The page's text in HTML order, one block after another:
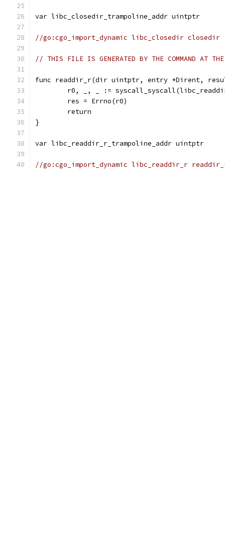
var libc_closedir_trampoline_addr uintptr
//go:cgo_import_dynamic libc_closedir
// THIS FILE IS GENERATED BY THE COMMAND AT
func readdir_r(dir uintptr, entry *Dirent,
r0, _, _ :=
	res = Errno(r0)
	return
}
var libc_readdir_r_trampoline_addr uintptr
//go:cgo_import_dynamic libc_readdir_r